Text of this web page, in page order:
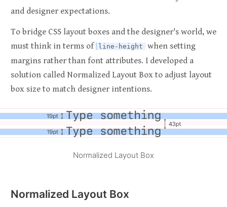
and designer expectations.
To bridge CSS layout boxes and the designer's world, we
must think in terms of line-height
when setting
margins rather than font attributes. I developed a
solution called Normalized Layout Box to adjust layout
box size to match designer intentions.
Normalized Layout Box
Normalized Layout Box